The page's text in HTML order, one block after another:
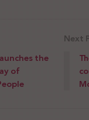
the
of
Next